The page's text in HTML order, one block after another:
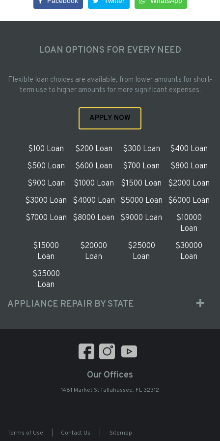
LOAN OPTIONS FOR EVERY NEED
Flexible loan choices are available, from lower amounts for short-
term use to higher amounts for more significant expenses.
APPLY NOW
$100 Loan $200 Loan $300 Loan
$400 Loan
$500 Loan
$600 Loan $700 Loan
$800 Loan
$900 Loan
$1000 Loan $1500 Loan
$2000 Loan
$3000 Loan
$4000 Loan $5000 Loan
$6000 Loan
$7000 Loan
$8000 Loan $9000 Loan
$10000
Loan
$15000
Loan
$20000
Loan
$25000
Loan
$30000
Loan
$35000
Loan
APPLIANCE REPAIR BY STATE
Our Offices
1481 Market St Tallahassee, FL 32312
Terms of Use Contact Us Sitemap